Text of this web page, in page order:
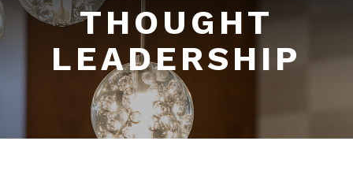
THOUGHT
LEADERSHIP